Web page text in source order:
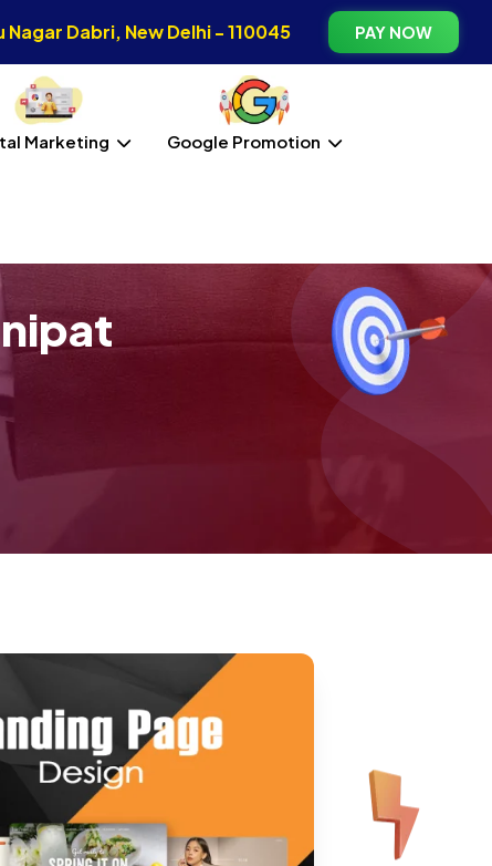
Nagar Dabri, New Delhi - 110045 PAY NOW
Marketing Google Promotion